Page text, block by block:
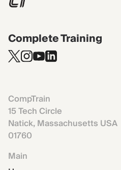
Complete Training
CompTrain
15 Tech Circle
Natick, Massachusetts USA
01760
Main